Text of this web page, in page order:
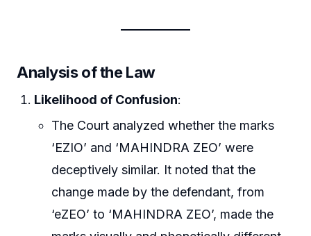
Analysis of the Law
Likelihood of Confusion:
The Court analyzed whether the marks
‘EZIO’ and ‘MAHINDRA ZEO’ were
deceptively similar. It noted that the
change made by the defendant, from
‘eZEO’ to ‘MAHINDRA ZEO’, made the